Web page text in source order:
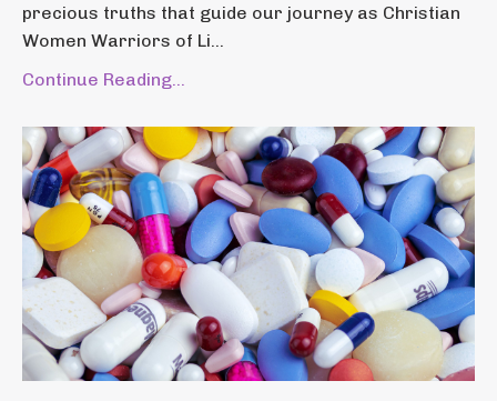
precious truths that guide our journey as Christian
Women Warriors of Li...
Continue Reading...